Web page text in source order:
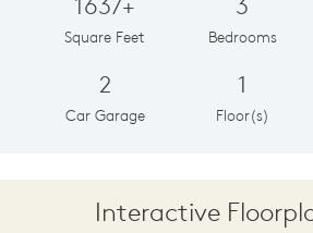
Square Feet Bedrooms
2
Car Garage
1
Floor(s)
Interactive